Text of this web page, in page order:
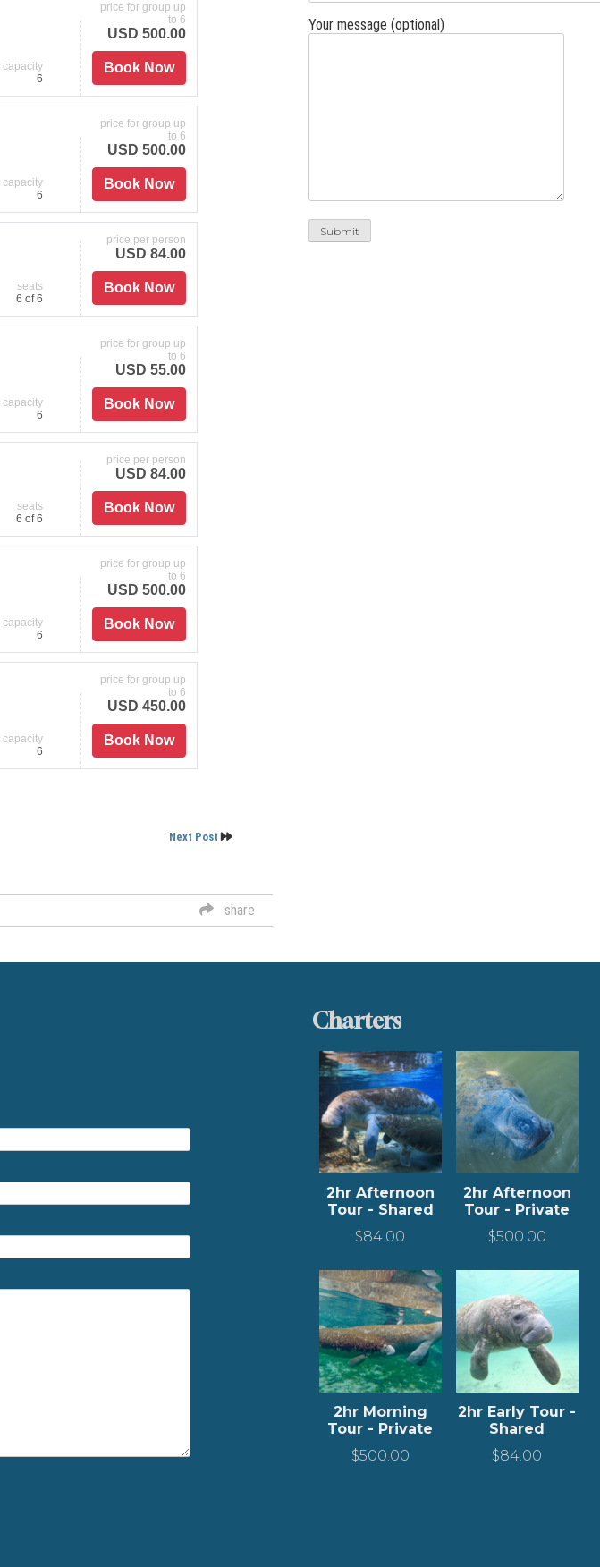
capacity
6
price for group up
to 6
USD 500.00
Book Now
capacity
6
price for group up
to 6
USD 500.00
Book Now
seats
6 of 6
price per person
USD 84.00
Book Now
capacity
6
price for group up
to 6
USD 55.00
Book Now
seats
6 of 6
price per person
USD 84.00
Book Now
capacity
6
price for group up
to 6
USD 500.00
Book Now
capacity
6
price for group up
to 6
USD 450.00
Book Now
Next Post
share
Your message (optional)
Charters
2hr Afternoon
Tour - Shared
$84.00
2hr Afternoon
Tour - Private
$500.00
2hr Morning
Tour - Private
$500.00
2hr Early Tour -
Shared
$84.00